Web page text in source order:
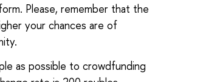
Please, remember that the
your chances are of
as possible to crowdfunding